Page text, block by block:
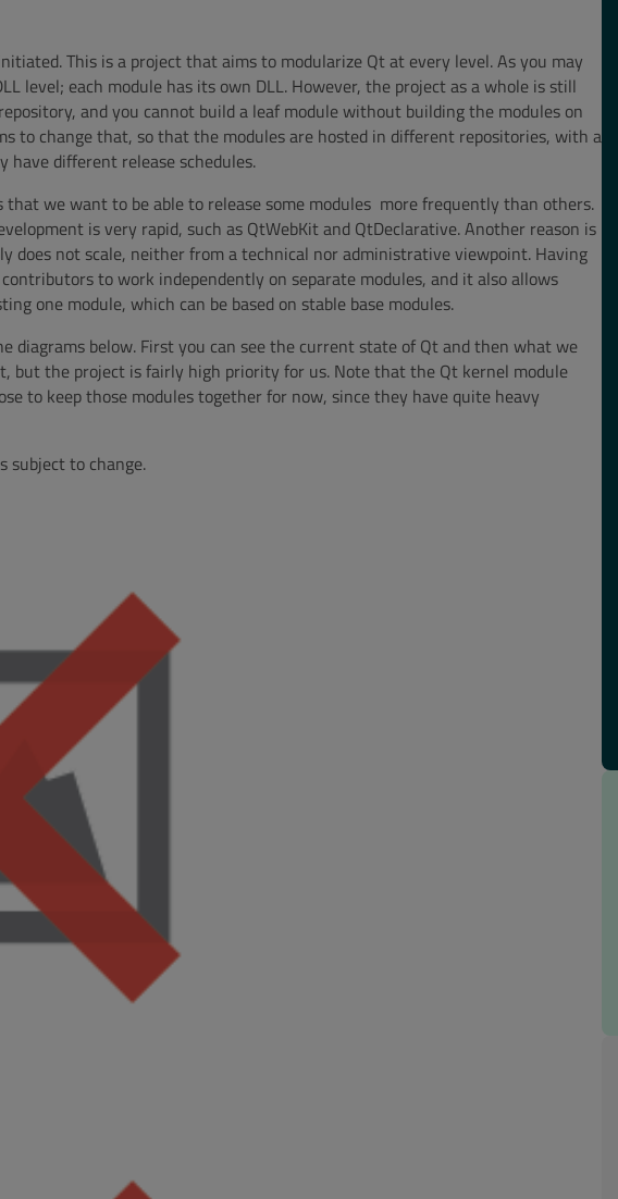
This is a project that aims to modularize Qt at every level. As you may
level; each module has its own DLL. However, the project as a whole is still
and you cannot build a leaf module without building the modules on
to change that, so that the modules are hosted in different repositories, with a
have different release schedules.
we want to be able to release some modules more frequently than others.
is very rapid, such as QtWebKit and QtDeclarative. Another reason is
does not scale, neither from a technical nor administrative viewpoint. Having
to work independently on separate modules, and it also allows
one module, which can be based on stable base modules.
diagrams below. First you can see the current state of Qt and then what we
but the project is fairly high priority for us. Note that the Qt kernel module
to keep those modules together for now, since they have quite heavy
subject to change.